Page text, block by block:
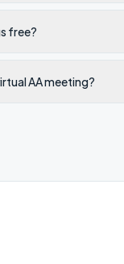
free?
AA meeting?